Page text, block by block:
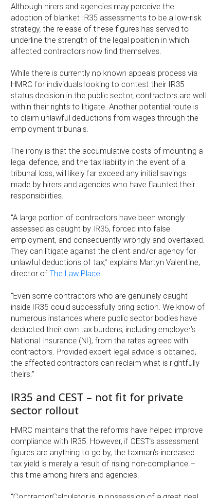
Although hirers and agencies may perceive the
adoption of blanket IR35 assessments to be a low-risk
strategy, the release of these figures has served to
underline the strength of the legal position in which
affected contractors now find themselves.
While there is currently no known appeals process via
HMRC for individuals looking to contest their IR35
status decision in the public sector, contractors are well
within their rights to litigate. Another potential route is
to claim unlawful deductions from wages through the
employment tribunals.
The irony is that the accumulative costs of mounting a
legal defence, and the tax liability in the event of a
tribunal loss, will likely far exceed any initial savings
made by hirers and agencies who have flaunted their
responsibilities.
“A large portion of contractors have been wrongly
assessed as caught by IR35, forced into false
employment, and consequently wrongly and overtaxed.
They can litigate against the client and/or agency for
unlawful deductions of tax,” explains Martyn Valentine,
director ofThe Law Place.
“Even some contractors who are genuinely caught
inside IR35 could successfully bring action. We know of
numerous instances where public sector bodies have
deducted their own tax burdens, including employer’s
National Insurance (NI), from the rates agreed with
contractors. Provided expert legal advice is obtained,
the affected contractors can reclaim what is rightfully
theirs.”
IR35 and CEST – not fit for private
sector rollout
HMRC maintains that the reforms have helped improve
compliance with IR35. However, if CEST’s assessment
figures are anything to go by, the taxman’s increased
tax yield is merely a result of rising non-compliance –
this time among hirers and agencies.